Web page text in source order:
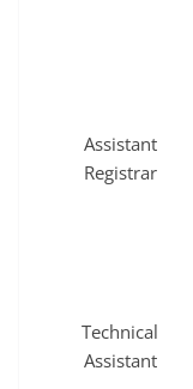
Assistant
Registrar
Technical
Assistant